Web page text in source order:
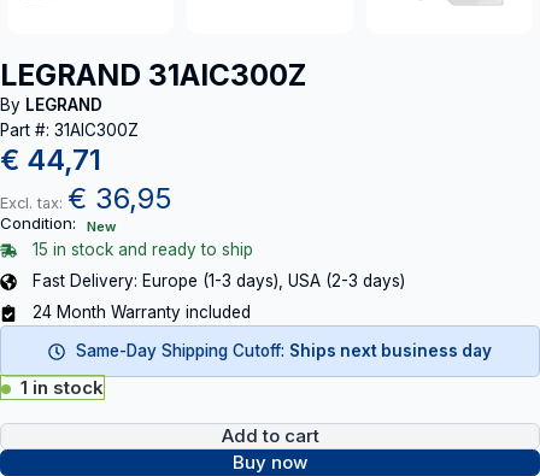
LEGRAND 31AIC300Z
By LEGRAND
Part #: 31AIC300Z
€ 44,71
Excl. tax: € 36,95
Condition: New
15 in stock and ready to ship
Fast Delivery: Europe (1-3 days), USA (2-3 days)
24 Month Warranty included
Same-Day Shipping Cutoff: Ships next business day
1 in stock
Add to cart
Buy now